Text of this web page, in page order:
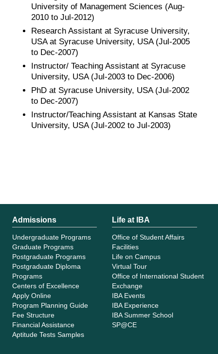
University of Management Sciences (Aug-
2010 to Jul-2012)
Research Assistant at Syracuse University,
USA at Syracuse University, USA (Jul-2005
to Dec-2007)
Instructor/ Teaching Assistant at Syracuse
University, USA (Jul-2003 to Dec-2006)
PhD at Syracuse University, USA (Jul-2002
to Dec-2007)
Instructor/Teaching Assistant at Kansas State
University, USA (Jul-2002 to Jul-2003)
Admissions
Undergraduate Programs
Graduate Programs
Postgraduate Programs
Postgraduate Diploma
Programs
Centers of Excellence
Apply Online
Program Planning Guide
Fee Structure
Financial Assistance
Aptitude Tests Samples
Life at IBA
Office of Student Affairs
Facilities
Life on Campus
Virtual Tour
Office of International Student
Exchange
IBA Events
IBA Experience
IBA Summer School
SP@CE